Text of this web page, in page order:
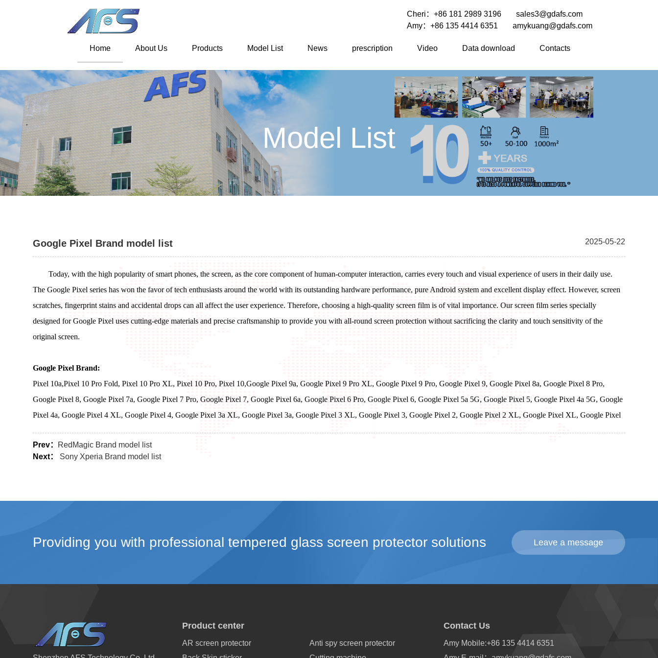
Cheri： +86 181 2989 3196
sales3@gdafs.com
Amy： +86 135 4414 6351 amykuang@gdafs.com
Home About Us Products Model List News prescription Video Data download Contacts
Model List
Google Pixel Brand model list 2025-05-22
Today, with the high popularity of smart phones, the screen, as the core component of human-computer interaction, carries every touch and visual experience of users in their daily use.
The Google Pixel series has won the favor of tech enthusiasts around the world with its outstanding hardware performance, pure Android system and excellent display effect. However, screen
scratches, fingerprint stains and accidental drops can all affect the user experience. Therefore, choosing a high-quality screen film is of vital importance. Our screen film series specially
designed for Google Pixel uses cutting-edge materials and precise craftsmanship to provide you with all-round screen protection without sacrificing the clarity and touch sensitivity of the
original screen.
Google Pixel Brand:
Pixel 10a,Pixel 10 Pro Fold, Pixel 10 Pro XL, Pixel 10 Pro, Pixel 10,Google Pixel 9a, Google Pixel 9 Pro XL, Google Pixel 9 Pro, Google Pixel 9, Google Pixel 8a, Google Pixel 8 Pro,
Google Pixel 8, Google Pixel 7a, Google Pixel 7 Pro, Google Pixel 7, Google Pixel 6a, Google Pixel 6 Pro, Google Pixel 6, Google Pixel 5a 5G, Google Pixel 5, Google Pixel 4a 5G, Google
Pixel 4a, Google Pixel 4 XL, Google Pixel 4, Google Pixel 3a XL, Google Pixel 3a, Google Pixel 3 XL, Google Pixel 3, Google Pixel 2, Google Pixel 2 XL, Google Pixel XL, Google Pixel
Prev：
RedMagic Brand model list
Next：
Sony Xperia Brand model list
Providing you with professional tempered glass screen protector solutions Leave a message
Product center
AR screen protector
Anti spy screen protector
Contact Us
Amy Mobile:+86 135 4414 6351